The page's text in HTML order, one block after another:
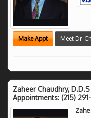
Make Appt Meet Dr.
Zaheer Chaudhry, D.D.S
Appointments: (215)